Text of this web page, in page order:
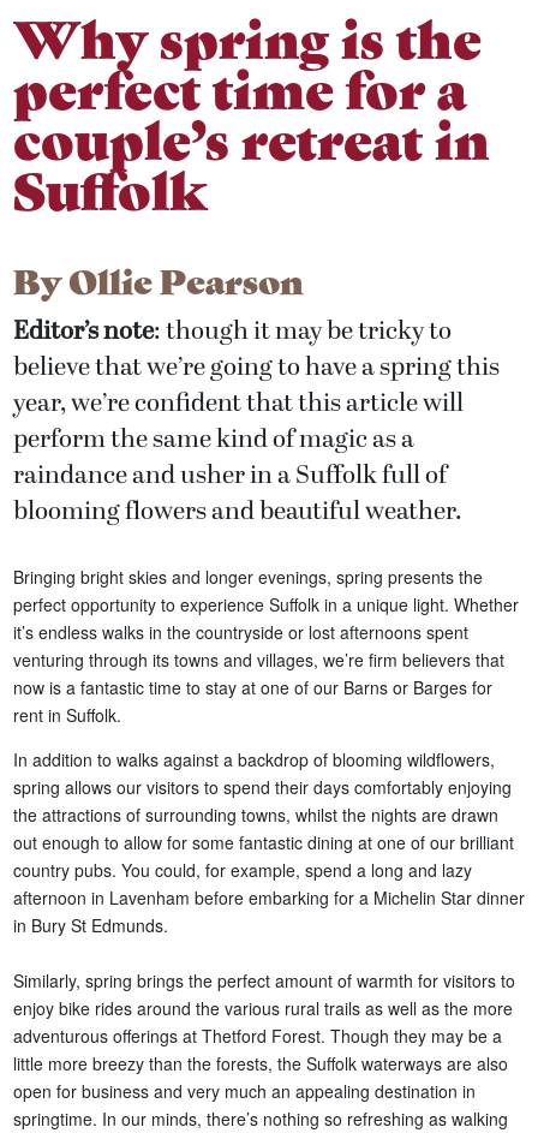
Why spring is the
perfect time for a
couple’s retreat in
Suffolk
ByOllie Pearson
Editor’s note: though it may be tricky to
believe that we’re going to have a spring this
year, we’re confident that this article will
perform the same kind of magic as a
raindance and usher in a Suffolk full of
blooming flowers and beautiful weather.
Bringing bright skies and longer evenings, spring presents the
perfect opportunity to experience Suffolk in a unique light. Whether
it’s endless walks in the countryside or lost afternoons spent
venturing through its towns and villages, we’re firm believers that
now is a fantastic time to stay at one of our Barns or Barges for
rent in Suffolk.
In addition to walks against a backdrop of blooming wildflowers,
spring allows our visitors to spend their days comfortably enjoying
the attractions of surrounding towns, whilst the nights are drawn
out enough to allow for some fantastic dining at one of our brilliant
country pubs. You could, for example, spend a long and lazy
afternoon in Lavenham before embarking for a Michelin Star dinner
in Bury St Edmunds.
Similarly, spring brings the perfect amount of warmth for visitors to
enjoy bike rides around the various rural trails as well as the more
adventurous offerings at Thetford Forest. Though they may be a
little more breezy than the forests, the Suffolk waterways are also
open for business and very much an appealing destination in
springtime. In our minds, there’s nothing so refreshing as walking